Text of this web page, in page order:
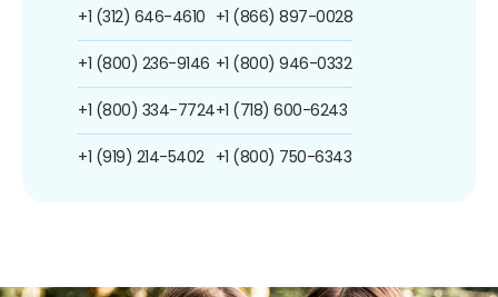
+1 (312) 646-4610
+1 (800) 236-9146
+1 (800) 334-7724
+1 (919) 214-5402
+1 (866) 897-0028
+1 (800) 946-0332
+1 (718) 600-6243
+1 (800) 750-6343